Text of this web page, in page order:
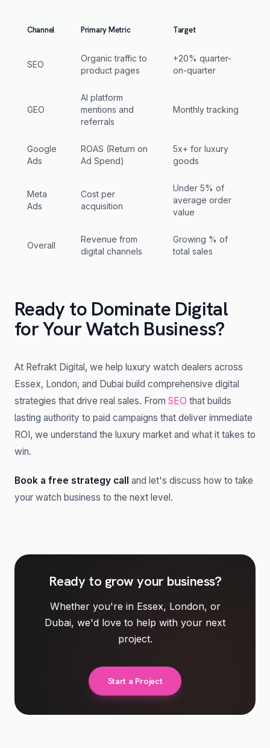
Channel Primary Metric Target
SEO
Organic traffic to
product pages
+20% quarter-
on-quarter
GEO
AI platform
mentions and
referrals
Monthly tracking
Google
Ads
ROAS (Return on
Ad Spend)
5x+ for luxury
goods
Meta
Ads
Cost per
acquisition
Under 5% of
average order
value
Overall
Revenue from
digital channels
Growing % of
total sales
Ready to Dominate Digital
for Your Watch Business?
At Refrakt Digital, we help luxury watch dealers across
Essex, London, and Dubai build comprehensive digital
strategies that drive real sales. From SEO that builds
lasting authority to paid campaigns that deliver immediate
ROI, we understand the luxury market and what it takes to
win.
Book a free strategy call and let's discuss how to take
your watch business to the next level.
Ready to grow your business?
Whether you're in Essex, London, or
Dubai, we'd love to help with your next
project.
Start a Project